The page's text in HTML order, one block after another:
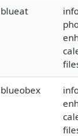
blueat
blueobex